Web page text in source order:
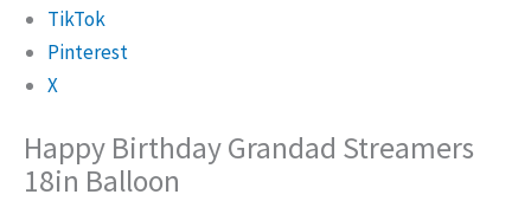
TikTok
Pinterest
X
Happy Birthday Grandad Streamers
18in Balloon